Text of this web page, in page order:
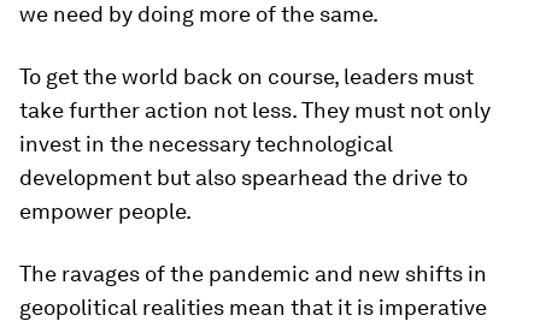
we need by doing more of the same.
To get the world back on course, leaders must
take further action not less. They must not only
invest in the necessary technological
development but also spearhead the drive to
empower people.
The ravages of the pandemic and new shifts in
geopolitical realities mean that it is imperative